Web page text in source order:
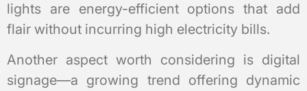
lights are energy-efficient options that add
flair without incurring high electricity bills.
Another aspect worth considering is digital
signage—a growing trend offering dynamic